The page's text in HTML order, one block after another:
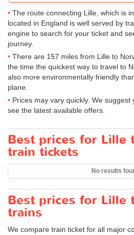
The route connecting Lille, which is
located in England is well served by
engine to search for your ticket and
journey.
There are 157 miles from Lille to
the time the quickest way to travel to
also more environmentally friendly
plane.
Prices may vary quickly. We
see the latest available offers.
Best prices for Lille
train tickets
No results
Best prices for Lille
trains
We compare train ticket for all major